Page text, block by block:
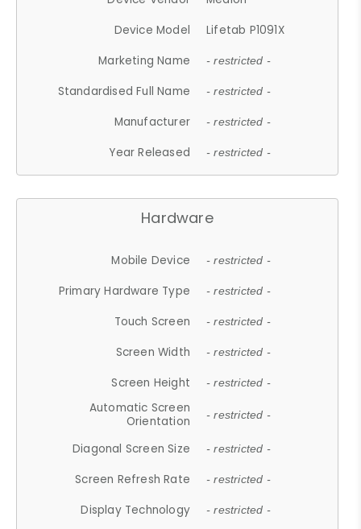
Device Model
Lifetab P1091X
Marketing Name
- restricted -
Standardised Full Name - restricted -
Manufacturer - restricted -
Year Released - restricted -
Hardware
Mobile Device - restricted -
Primary Hardware Type - restricted -
Touch Screen - restricted -
Screen Width - restricted -
Screen Height - restricted -
Automatic Screen
Orientation
- restricted -
Diagonal Screen Size - restricted -
Screen Refresh Rate - restricted -
Display Technology - restricted -